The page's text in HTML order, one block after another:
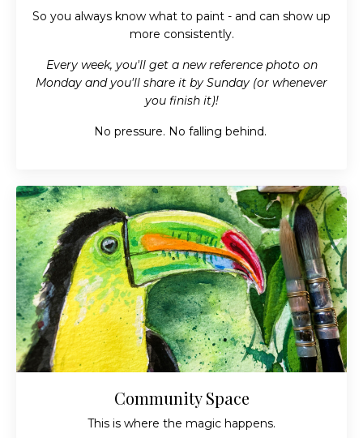
So you always know what to paint - and can show up
more consistently.
Every week, you'll get a new reference photo on
Monday and you'll share it by Sunday (or whenever
you finish it)!
No pressure. No falling behind.
Community Space
This is where the magic happens.